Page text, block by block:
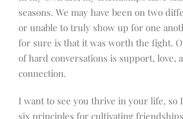
seasons. We may have been on two
or unable to truly show up for one
for sure is that it was worth the fight.
of hard conversations is support, love,
connection.
I want to see you thrive in your life, so
six principles for cultivating